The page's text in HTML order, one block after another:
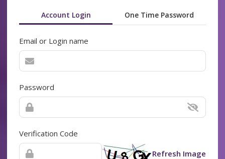
Account Login One Time Password
Email or Login name
Password
Verification Code
Refresh Image